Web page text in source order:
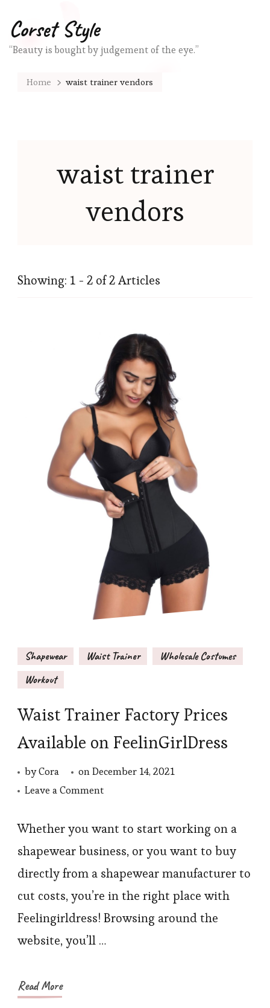
Corset Style
“Beauty is bought by judgement of the eye.”
Home waist trainer vendors
waist trainer
vendors
Showing: 1 - 2 of 2 Articles
Shapewear Waist Trainer
Wholesale Costumes
Workout
Waist Trainer Factory Prices
Available on FeelinGirlDress
byCora onDecember 14, 2021
Leave a Commenton
Trainer
Available
on
FeelinGirlDress
Whether you want to start working on a
shapewear business, or you want to buy
directly from a shapewear manufacturer to
cut costs, you’re in the right place with
Feelingirldress! Browsing around the
website, you’ll …
Read More